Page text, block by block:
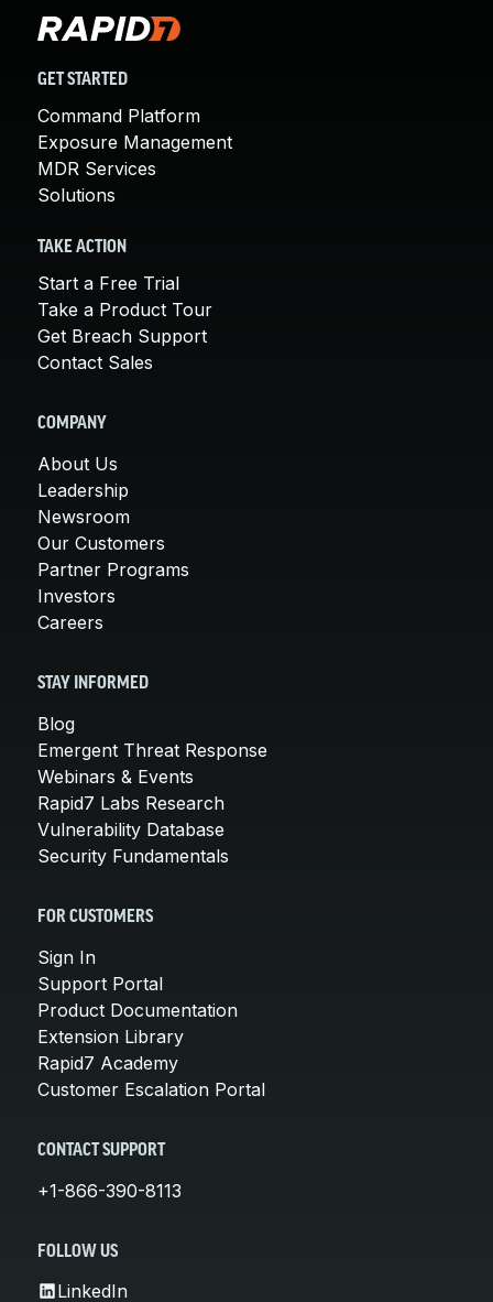
GET STARTED
Command Platform
Exposure Management
MDR Services
Solutions
TAKE ACTION
Start a Free Trial
Take a Product Tour
Get Breach Support
Contact Sales
COMPANY
About Us
Leadership
Newsroom
Our Customers
Partner Programs
Investors
Careers
STAY INFORMED
Blog
Emergent Threat Response
Webinars & Events
Rapid7 Labs Research
Vulnerability Database
Security Fundamentals
FOR CUSTOMERS
Sign In
Support Portal
Product Documentation
Extension Library
Rapid7 Academy
Customer Escalation Portal
CONTACT SUPPORT
+1-866-390-8113
FOLLOW US
LinkedIn